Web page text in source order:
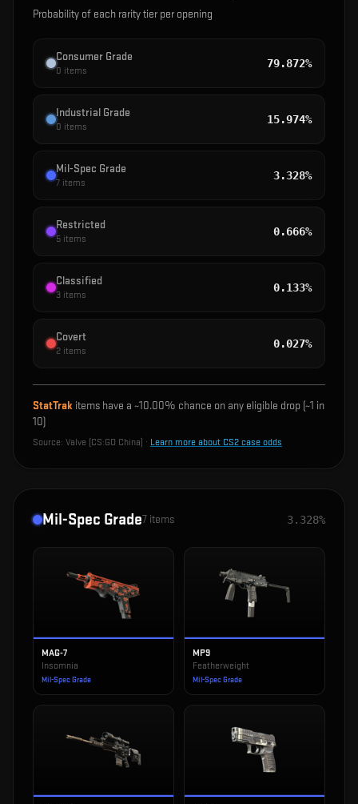
Probability of each rarity tier per opening
Consumer Grade
0 items
79.872%
Industrial Grade
0 items
15.974%
Mil-Spec Grade
7 items
3.328%
Restricted
5 items
0.666%
Classified
3 items
0.133%
Covert
2 items
0.027%
StatTrak items have a ~10.00% chance on any eligible drop (~1 in
10)
Source: Valve (CS:GO China) · Learn more about CS2 case odds
Mil-Spec Grade7 items 3.328%
MAG-7
Insomnia
Mil-Spec Grade
MP9
Featherweight
Mil-Spec Grade